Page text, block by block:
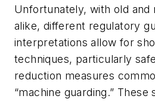
Unfortunately, with old and
alike, different regulatory
interpretations allow for
techniques, particularly
reduction measures
“machine guarding.” These